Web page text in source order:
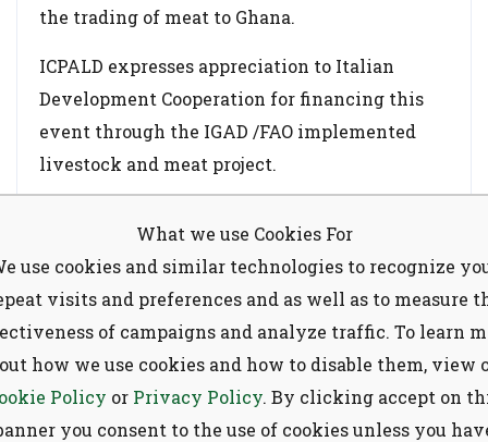
the trading of meat to Ghana.
ICPALD expresses appreciation to Italian
Development Cooperation for financing this
event through the IGAD /FAO implemented
livestock and meat project.
Tags: CVO FAO ITALIAN MEAT
MENA MS SDD
Share:
Subscribe to our
newsletter
promotions, and special offers delivered
directly to your inbox.
What we use Cookies For
use cookies and similar technologies to recognize
visits and preferences and as well as to measure
of campaigns and analyze traffic. To learn
how we use cookies and how to disable them, view
Policy or Privacy Policy. By clicking accept on
you consent to the use of cookies unless you